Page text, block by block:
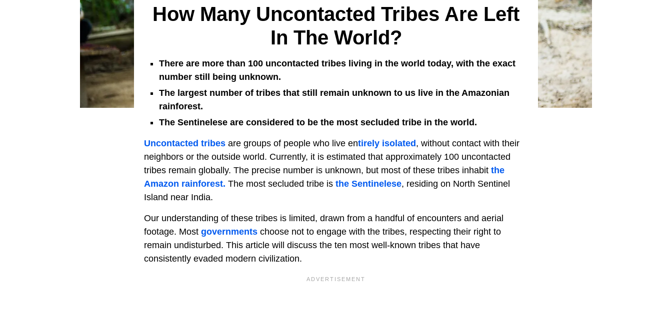
How Many Uncontacted Tribes Are Left
In The World?
There are more than 100 uncontacted tribes living in the world today, with the exact
number still being unknown.
The largest number of tribes that still remain unknown to us live in the Amazonian
rainforest.
The Sentinelese are considered to be the most secluded tribe in the world.
Uncontacted tribes are groups of people who live entirely isolated , without contact with their
neighbors or the outside world. Currently, it is estimated that approximately 100 uncontacted
tribes remain globally. The precise number is unknown, but most of these tribes inhabit the
Amazon rainforest. The most secluded tribe is the Sentinelese, residing on North Sentinel
Island near India.
Our understanding of these tribes is limited, drawn from a handful of encounters and aerial
footage. Most governments choose not to engage with the tribes, respecting their right to
remain undisturbed. This article will discuss the ten most well-known tribes that have
consistently evaded modern civilization.